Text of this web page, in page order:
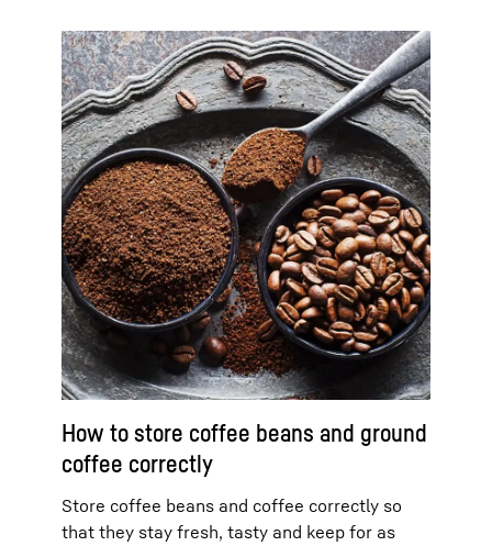
How to store coffee beans and ground
coffee correctly
Store coffee beans and coffee correctly so
that they stay fresh, tasty and keep for as